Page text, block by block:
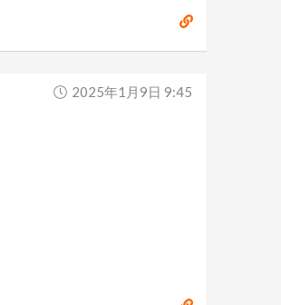
2025年1月9日 9:45